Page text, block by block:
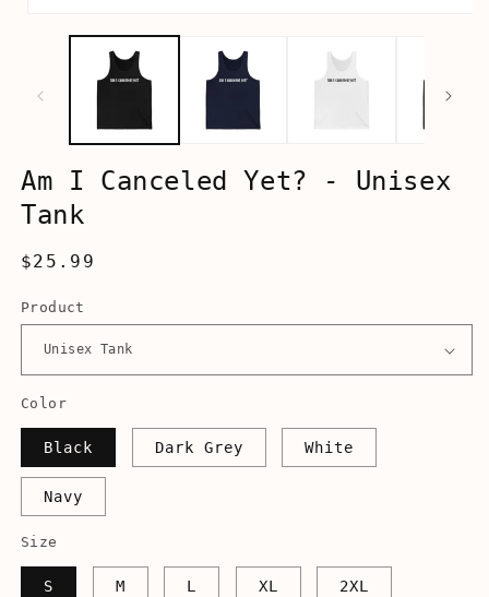
Am I Canceled Yet? - Unisex
Tank
Regular
$25.99
Product
Color
Black Dark Grey White
Navy
Size
S M L XL 2XL